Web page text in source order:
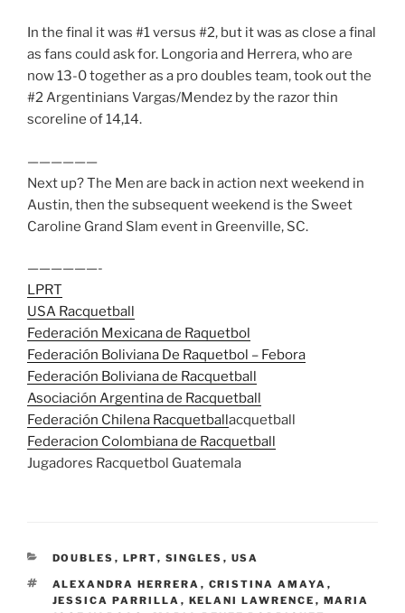
In the final it was #1 versus #2, but it was as close a final
as fans could ask for. Longoria and Herrera, who are
now 13-0 together as a pro doubles team, took out the
#2 Argentinians Vargas/Mendez by the razor thin
scoreline of 14,14.
——————
Next up? The Men are back in action next weekend in
Austin, then the subsequent weekend is the Sweet
Caroline Grand Slam event in Greenville, SC.
——————-
LPRT
USA Racquetball
Federación Mexicana de Raquetbol
Federación Boliviana De Raquetbol – Febora
Federación Boliviana de Racquetball
Asociación Argentina de Racquetball
Federación Chilena Racquetball acquetball
Federacion Colombiana de Racquetball
Jugadores Racquetbol Guatemala
CATEGORIES
DOUBLES , LPRT, SINGLES , USA
TAGS
ALEXANDRA HERRERA , CRISTINA AMAYA ,
JESSICA PARRILLA , KELANI LAWRENCE , MARIA